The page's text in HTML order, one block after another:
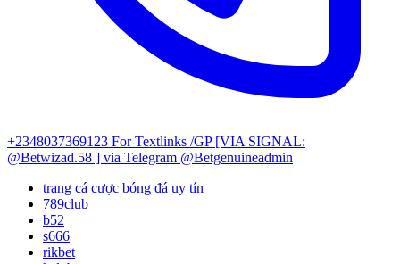
+2348037369123 For Textlinks /GP [VIA SIGNAL:
@Betwizad.58 ] via Telegram @Betgenuineadmin
trang cá cược bóng đá uy tín
789club
b52
s666
rikbet